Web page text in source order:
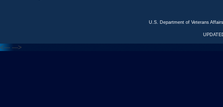
U.S. Department of Veterans
<--- --->